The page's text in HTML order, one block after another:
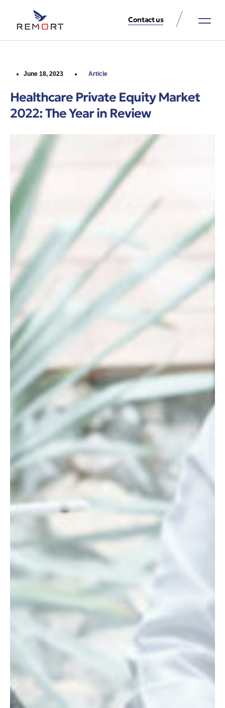
Contact us
June 18, 2023 Article
Healthcare Private Equity Market
2022: The Year in Review